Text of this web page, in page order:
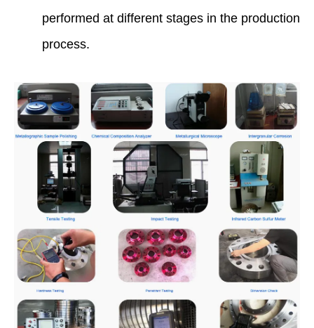
performed at different stages in the production
process.